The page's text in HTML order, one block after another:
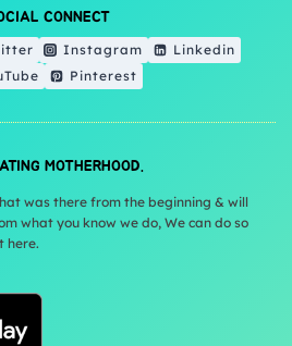
CONNECT
Instagram
Linkedin
Pinterest
MOTHERHOOD.
was there from the beginning & will
what you know we do, We can do so
here.